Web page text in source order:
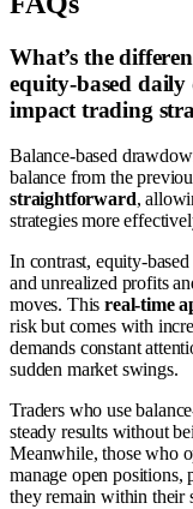
What’s the
equity-based
impact trading
Balance-based
balance from the
straightforward,
strategies more
In contrast, equity-
and unrealized profits
moves. Thisreal-time
risk but comes with
demands constant
sudden market swings.
Traders who use
steady results without
Meanwhile, those who
manage open positions,
they remain within their